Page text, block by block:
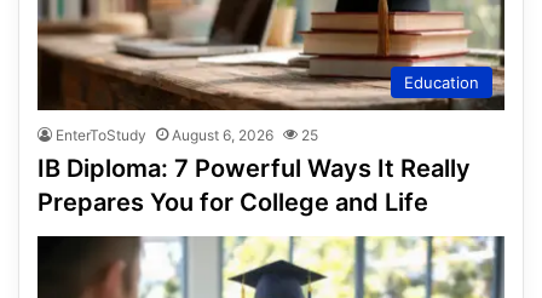
Education
EnterToStudy August 6, 2026 25
IB Diploma: 7 Powerful Ways It Really
Prepares You for College and Life